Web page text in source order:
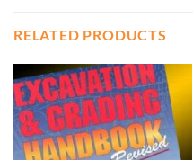
RELATED PRODUCTS